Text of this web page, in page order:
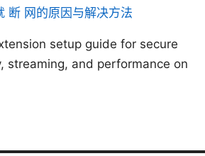
断 网的原因与解决方法
setup guide for secure
streaming, and performance on